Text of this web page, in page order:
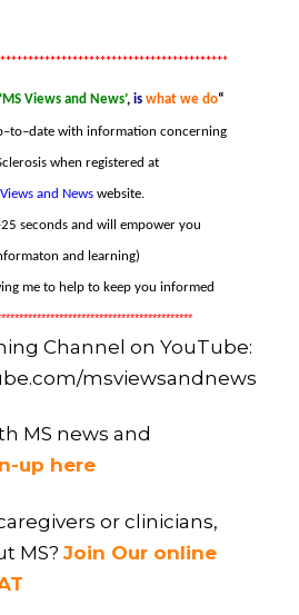
‘MS Views and News’, is what we do“
–to–date with information concerning
whenregistered at
and News website.
seconds and will empower you
and learning)
me to help to keep you informed
Channel on YouTube:
msviewsandnews
MS news and
up here
or clinicians,
MS? Join Our online